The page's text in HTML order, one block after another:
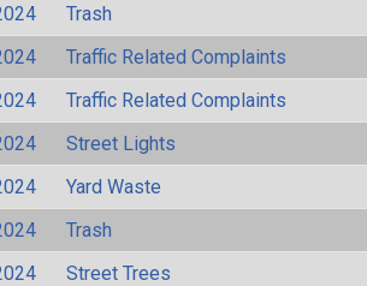
Trash
Traffic Related Complaints
Traffic Related Complaints
Street Lights
Yard Waste
Trash
Street Trees